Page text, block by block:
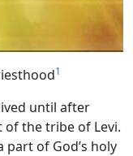
1
until after
of the tribe of Levi.
part of God’s holy